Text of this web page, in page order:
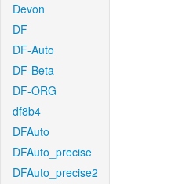
Devon
DF
DF-Auto
DF-Beta
DF-ORG
df8b4
DFAuto
DFAuto_precise
DFAuto_precise2